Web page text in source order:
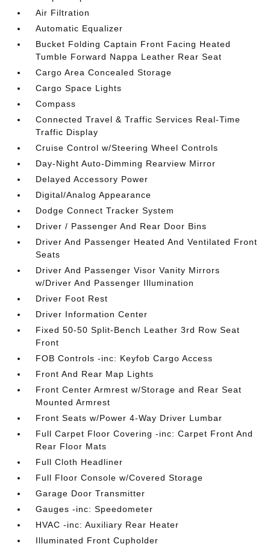
Air Filtration
Automatic Equalizer
Bucket Folding Captain Front Facing Heated
Tumble Forward Nappa Leather Rear Seat
Cargo Area Concealed Storage
Cargo Space Lights
Compass
Connected Travel & Traffic Services Real-Time
Traffic Display
Cruise Control w/Steering Wheel Controls
Day-Night Auto-Dimming Rearview Mirror
Delayed Accessory Power
Digital/Analog Appearance
Dodge Connect Tracker System
Driver / Passenger And Rear Door Bins
Driver And Passenger Heated And Ventilated Front
Seats
Driver And Passenger Visor Vanity Mirrors
w/Driver And Passenger Illumination
Driver Foot Rest
Driver Information Center
Fixed 50-50 Split-Bench Leather 3rd Row Seat
Front
FOB Controls -inc: Keyfob Cargo Access
Front And Rear Map Lights
Front Center Armrest w/Storage and Rear Seat
Mounted Armrest
Front Seats w/Power 4-Way Driver Lumbar
Full Carpet Floor Covering -inc: Carpet Front And
Rear Floor Mats
Full Cloth Headliner
Full Floor Console w/Covered Storage
Garage Door Transmitter
Gauges -inc: Speedometer
HVAC -inc: Auxiliary Rear Heater
Illuminated Front Cupholder